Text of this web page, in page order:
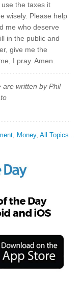
the taxes it
wisely. Please help
me who deserve
in the public and
give me the
I pray. Amen.
are written by Phil
, Money,All Topics...